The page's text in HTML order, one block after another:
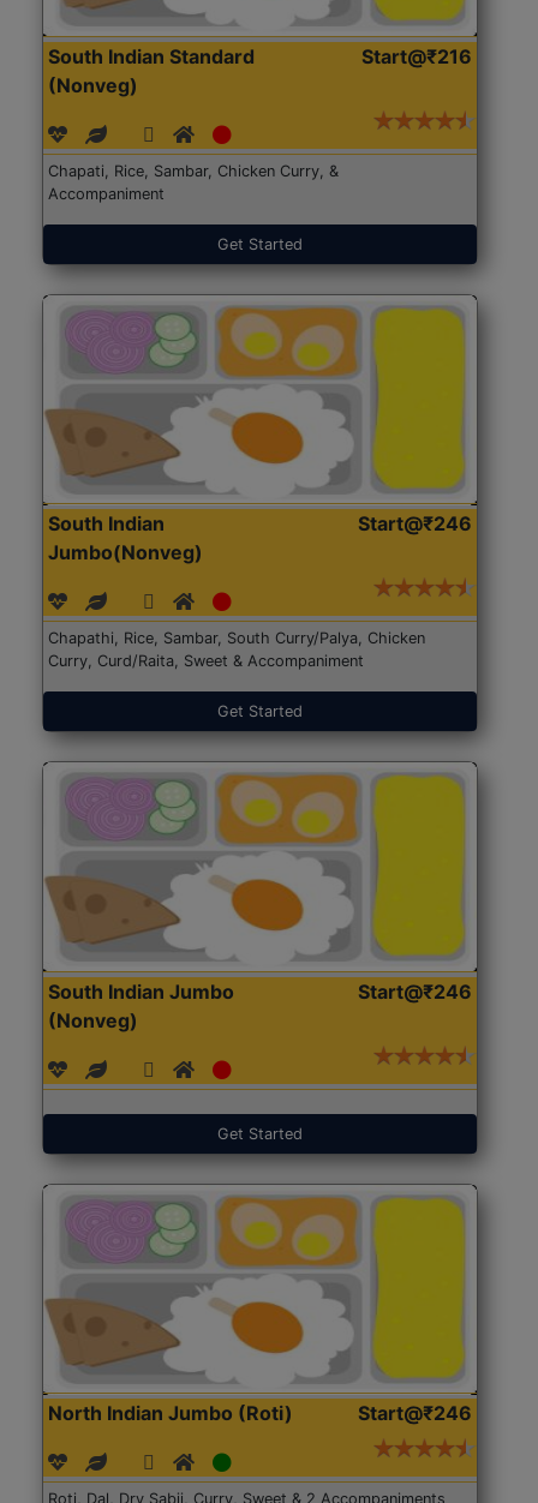
South Indian Standard
(Nonveg)
Start@₹216
Chapati, Rice, Sambar, Chicken Curry, &
Accompaniment
Get Started
South Indian
Jumbo(Nonveg)
Start@₹246
Chapathi, Rice, Sambar, South Curry/Palya, Chicken
Curry, Curd/Raita, Sweet & Accompaniment
Get Started
South Indian Jumbo
(Nonveg)
Start@₹246
Get Started
North Indian Jumbo (Roti) Start@₹246
Roti, Dal, Dry Sabji, Curry, Sweet & 2 Accompaniments